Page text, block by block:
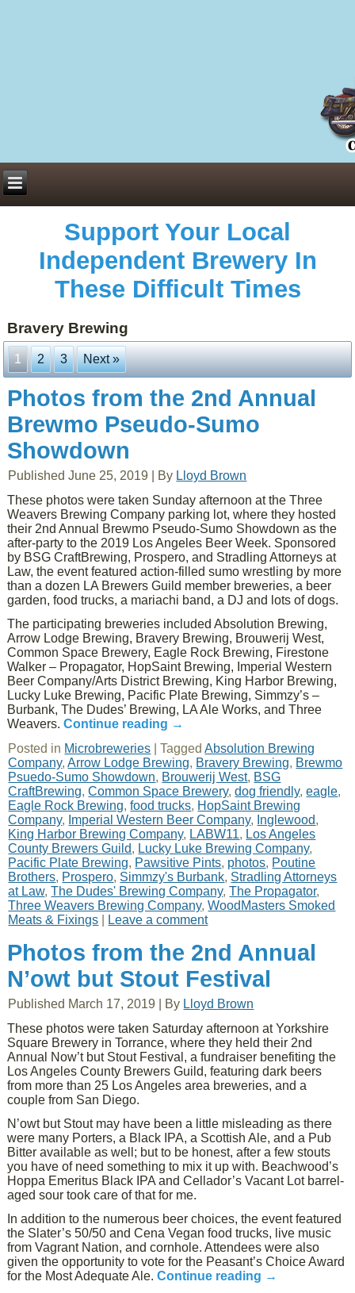
Support Your Local
Independent Brewery In
These Difficult Times
Bravery Brewing
1 2 3 Next »
Photos from the 2nd Annual
Brewmo Pseudo-Sumo
Showdown
Published June 25, 2019 By Lloyd Brown
These photos were taken Sunday afternoon at the Three
Weavers Brewing Company parking lot, where they hosted
their 2nd Annual Brewmo Pseudo-Sumo Showdown as the
after-party to the 2019 Los Angeles Beer Week. Sponsored
by BSG CraftBrewing, Prospero, and Stradling Attorneys at
Law, the event featured action-filled sumo wrestling by more
than a dozen LA Brewers Guild member breweries, a beer
garden, food trucks, a mariachi band, a DJ and lots of dogs.
The participating breweries included Absolution Brewing,
Arrow Lodge Brewing, Bravery Brewing, Brouwerij West,
Common Space Brewery, Eagle Rock Brewing, Firestone
Walker – Propagator, HopSaint Brewing, Imperial Western
Beer Company/Arts District Brewing, King Harbor Brewing,
Lucky Luke Brewing, Pacific Plate Brewing, Simmzy’s –
Burbank, The Dudes’ Brewing, LA Ale Works, and Three
Weavers.Continue reading →
Posted in Microbreweries |Tagged Absolution Brewing
Company,Arrow Lodge Brewing, Bravery Brewing, Brewmo
Psuedo-Sumo Showdown, Brouwerij West, BSG
CraftBrewing,Common Space Brewery,dog friendly,eagle,
Eagle Rock Brewing,food trucks, HopSaint Brewing
Company, Imperial Western Beer Company, Inglewood,
King Harbor Brewing Company, LABW11, Los Angeles
County Brewers Guild, Lucky Luke Brewing Company,
Pacific Plate Brewing, Pawsitive Pints, photos, Poutine
Brothers, Prospero, Simmzy's Burbank, Stradling Attorneys
at Law,The Dudes' Brewing Company,The Propagator,
Three Weavers Brewing Company,WoodMasters Smoked
Meats & Fixings
Leave a comment
Photos from the 2nd Annual
N’owt but Stout Festival
Published March 17, 2019 By Lloyd Brown
These photos were taken Saturday afternoon at Yorkshire
Square Brewery in Torrance, where they held their 2nd
Annual Now’t but Stout Festival, a fundraiser benefiting the
Los Angeles County Brewers Guild, featuring dark beers
from more than 25 Los Angeles area breweries, and a
couple from San Diego.
N’owt but Stout may have been a little misleading as there
were many Porters, a Black IPA, a Scottish Ale, and a Pub
Bitter available as well; but to be honest, after a few stouts
you have of need something to mix it up with. Beachwood’s
Hoppa Emeritus Black IPA and Cellador’s Vacant Lot barrel-
aged sour took care of that for me.
In addition to the numerous beer choices, the event featured
the Slater’s 50/50 and Cena Vegan food trucks, live music
from Vagrant Nation, and cornhole. Attendees were also
given the opportunity to vote for the Peasant’s Choice Award
for the Most Adequate Ale.Continue reading →